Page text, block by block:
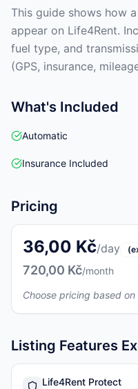
This guide shows how
appear on Life4Rent.
fuel type, and
(GPS, insurance,
What's Included
Automatic
Insurance Included
Pricing
36,00 Kč/day
720,00 Kč/month
Choose pricing based
Listing Features
Life4Rent Protect